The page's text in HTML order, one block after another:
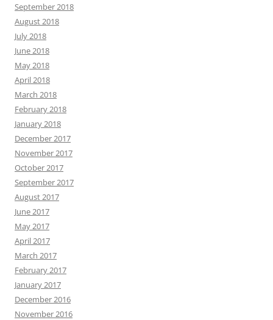
September 2018
August 2018
July 2018
June 2018
May 2018
April 2018
March 2018
February 2018
January 2018
December 2017
November 2017
October 2017
September 2017
August 2017
June 2017
May 2017
April 2017
March 2017
February 2017
January 2017
December 2016
November 2016